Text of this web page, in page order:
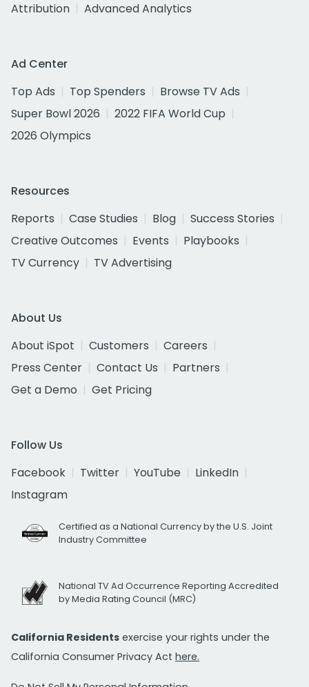
Attribution
Advanced Analytics
Ad Center
Top Ads
Top Spenders
Browse TV Ads
Super Bowl 2026
2022 FIFA World Cup
2026 Olympics
Resources
Reports
Case Studies Blog
Success Stories
Creative Outcomes
Events
Playbooks
TV Currency
TV Advertising
About Us
About iSpot
Customers
Careers
Press Center
Contact Us
Partners
Get a Demo
Get Pricing
Follow Us
Facebook
Twitter YouTube
LinkedIn
Instagram
Certified as a National Currency by the U.S. Joint
Industry Committee
National TV Ad Occurrence Reporting Accredited
by Media Rating Council (MRC)
California Residents exercise your rights under the
California Consumer Privacy Act here.